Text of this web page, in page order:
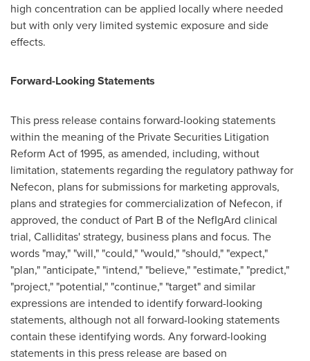
high concentration can be applied locally where needed
but with only very limited systemic exposure and side
effects.
Forward-Looking Statements
This press release contains forward-looking statements
within the meaning of the Private Securities Litigation
Reform Act of 1995, as amended, including, without
limitation, statements regarding the regulatory pathway for
Nefecon, plans for submissions for marketing approvals,
plans and strategies for commercialization of Nefecon, if
approved, the conduct of Part B of the NefIgArd clinical
trial, Calliditas' strategy, business plans and focus. The
words "may," "will," "could," "would," "should," "expect,"
"plan," "anticipate," "intend," "believe," "estimate," "predict,"
"project," "potential," "continue," "target" and similar
expressions are intended to identify forward-looking
statements, although not all forward-looking statements
contain these identifying words. Any forward-looking
statements in this press release are based on